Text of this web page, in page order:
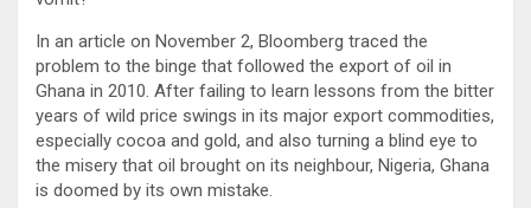
In an article on November 2, Bloomberg traced the
problem to the binge that followed the export of oil in
Ghana in 2010. After failing to learn lessons from the bitter
years of wild price swings in its major export commodities,
especially cocoa and gold, and also turning a blind eye to
the misery that oil brought on its neighbour, Nigeria, Ghana
is doomed by its own mistake.